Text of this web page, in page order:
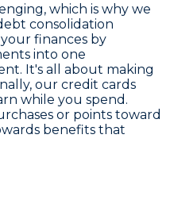
which is why we
consolidation
finances by
into one
It's all about making
our credit cards
while you spend.
or points toward
benefits that